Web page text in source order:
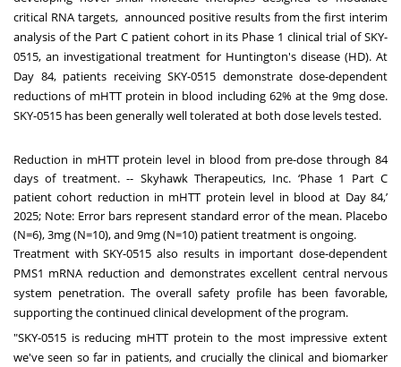
critical RNA targets, announced positive results from the first interim
analysis of the Part C patient cohort in its Phase 1 clinical trial of SKY-
0515, an investigational treatment for Huntington'sdisease (HD). At
Day 84, patients receiving SKY-0515 demonstrate dose-dependent
reductions of mHTT protein in blood including 62% at the 9mg dose.
SKY-0515 has been generally well tolerated at both dose levels tested.
Reduction in mHTT protein level in blood from pre-dose through 84
days of treatment. -- Skyhawk Therapeutics, Inc. ‘Phase 1 Part C
patient cohort reduction in mHTT protein level in blood at Day 84,’
2025; Note: Error bars represent standard error of the mean. Placebo
(N=6), 3mg (N=10), and 9mg (N=10) patient treatment is ongoing.
Treatment with SKY-0515 also results in important dose-dependent
PMS1 mRNA reduction and demonstrates excellent central nervous
system penetration. The overall safety profile has been favorable,
supporting the continued clinical development of the program.
"SKY-0515 is reducing mHTT protein to the most impressive extent
we've seen so far in patients, and crucially the clinical and biomarker